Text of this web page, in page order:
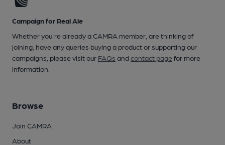
Campaign for Real Ale
Whether you're already a CAMRA member, are thinking of
joining, have any queries buying a product or supporting our
campaigns, please visit our FAQs andcontact pagefor more
information.
Browse
Join CAMRA
About